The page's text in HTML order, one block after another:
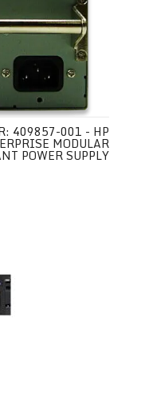
409857-001 - HP
MODULAR
POWER SUPPLY